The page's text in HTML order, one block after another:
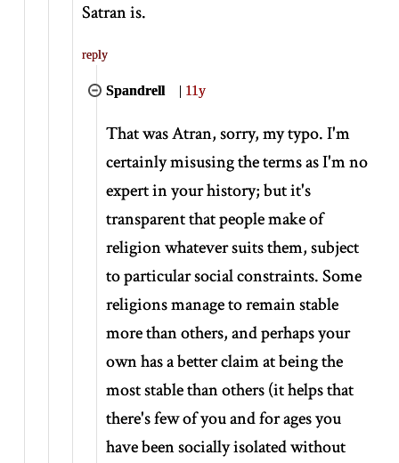
Satran is.
reply
Spandrell | 11y
That was Atran, sorry, my typo. I'm
certainly misusing the terms as I'm no
expert in your history; but it's
transparent that people make of
religion whatever suits them, subject
to particular social constraints. Some
religions manage to remain stable
more than others, and perhaps your
own has a better claim at being the
most stable than others (it helps that
there's few of you and for ages you
have been socially isolated without